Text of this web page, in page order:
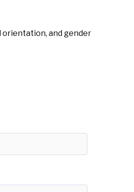
orientation, and gender